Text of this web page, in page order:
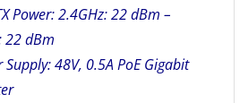
Power: 2.4GHz: 22 dBm –
22 dBm
Supply: 48V, 0.5A PoE Gigabit